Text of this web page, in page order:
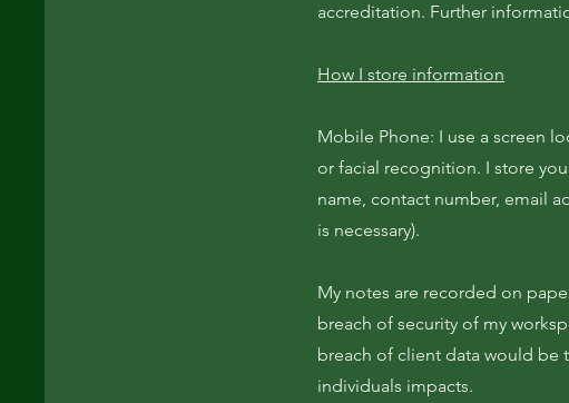
accreditation. Further
How I store information
Mobile Phone: I use a screen
or facial recognition. I store
name, contact number, email
is necessary).
My notes are recorded on
breach of security of my
breach of client data would be
individuals impacts.